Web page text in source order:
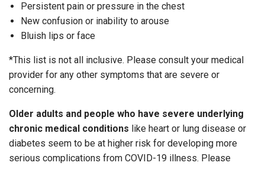
Persistent pain or pressure in the chest
New confusion or inability to arouse
Bluish lips or face
*This list is not all inclusive. Please consult your medical
provider for any other symptoms that are severe or
concerning.
Older adults and people who have severe underlying
chronic medical conditions like heart or lung disease or
diabetes seem to be at higher risk for developing more
serious complications from COVID-19 illness. Please